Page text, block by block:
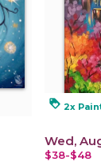
loyalty 2x
Wed,
$38-$48